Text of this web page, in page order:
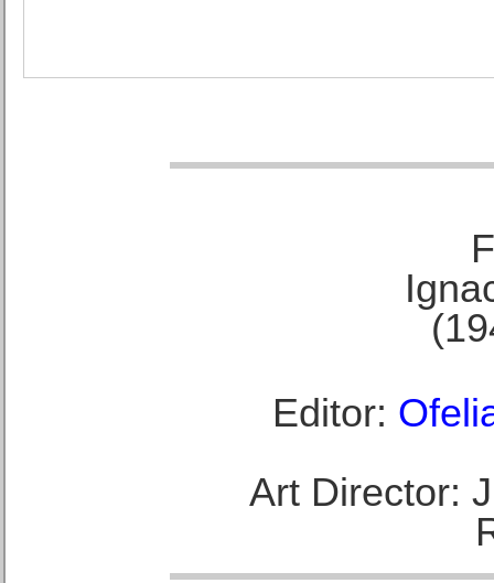
Editor:
Art Director: